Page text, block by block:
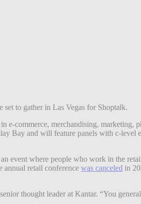
set to gather in Las Vegas for Shoptalk.
e-commerce, merchandising, marketing,
Bay and will feature panels with c-
where people who work in the
annual retail conference was canceled in
thought leader at Kantar. “You